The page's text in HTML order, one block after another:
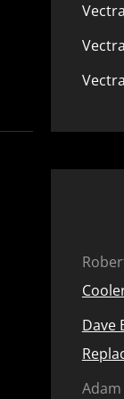
Dave
Adam